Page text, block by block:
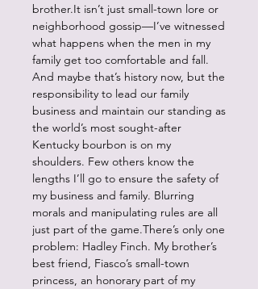
brother.It isn’t just small-town lore or
neighborhood gossip—I’ve witnessed
what happens when the men in my
family get too comfortable and fall.
And maybe that’s history now, but the
responsibility to lead our family
business and maintain our standing as
the world’s most sought-after
Kentucky bourbon is on my
shoulders. Few others know the
lengths I’ll go to ensure the safety of
my business and family. Blurring
morals and manipulating rules are all
just part of the game.There’s only one
problem: Hadley Finch. My brother’s
best friend, Fiasco’s small-town
princess, an honorary part of my